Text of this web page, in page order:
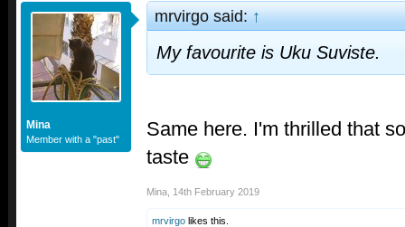
Mina
Member with a "past"
mrvirgo said:↑
My favourite is Uku Suviste.
Same here. I'm thrilled that
taste
Mina 14th February 2019
mrvirgo likes this.